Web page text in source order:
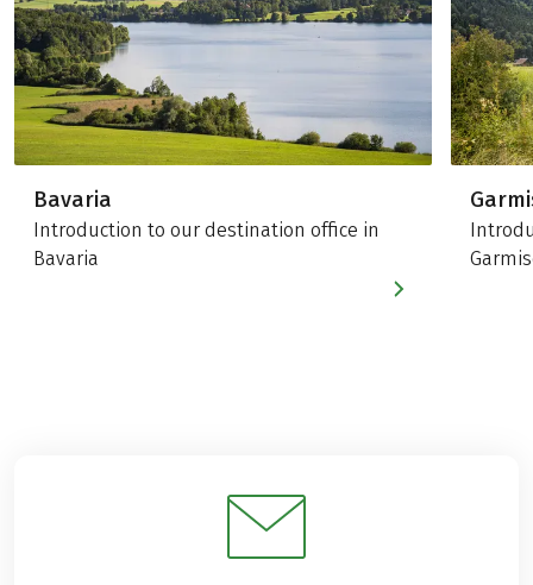
Bavaria
Introduction to our destination office in
Bavaria